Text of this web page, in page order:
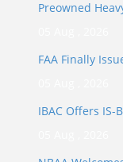
Preowned
FAA Finally
IBAC Offers